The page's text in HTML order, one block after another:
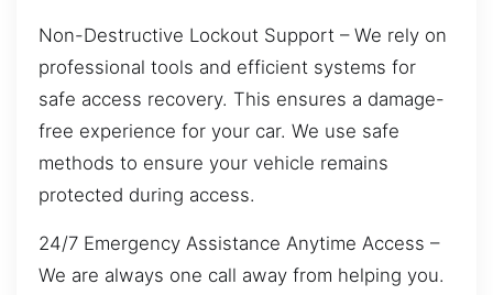
Non-Destructive Lockout Support – We rely on
professional tools and efficient systems for
safe access recovery. This ensures a damage-
free experience for your car. We use safe
methods to ensure your vehicle remains
protected during access.
24/7 Emergency Assistance Anytime Access –
We are always one call away from helping you.